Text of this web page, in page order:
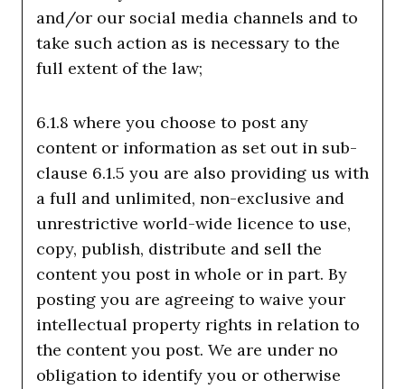
and/or our social media channels and to
take such action as is necessary to the
full extent of the law;
6.1.8 where you choose to post any
content or information as set out in sub-
clause 6.1.5 you are also providing us with
a full and unlimited, non-exclusive and
unrestrictive world-wide licence to use,
copy, publish, distribute and sell the
content you post in whole or in part. By
posting you are agreeing to waive your
intellectual property rights in relation to
the content you post. We are under no
obligation to identify you or otherwise